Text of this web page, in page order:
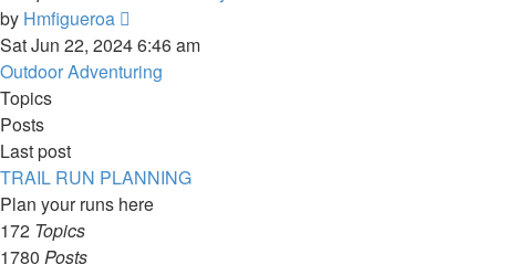
by Hmfigueroa
the
latest
Sat Jun 22, 2024 6:46 am
Outdoor Adventuring
Topics
Posts
Last post
TRAIL RUN PLANNING
Plan your runs here
172 Topics
1780 Posts